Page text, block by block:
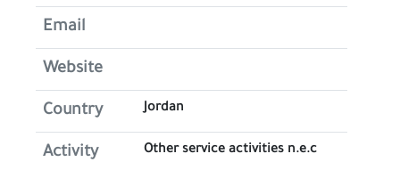
Email
Website
Country Jordan
Activity Other service activities n.e.c